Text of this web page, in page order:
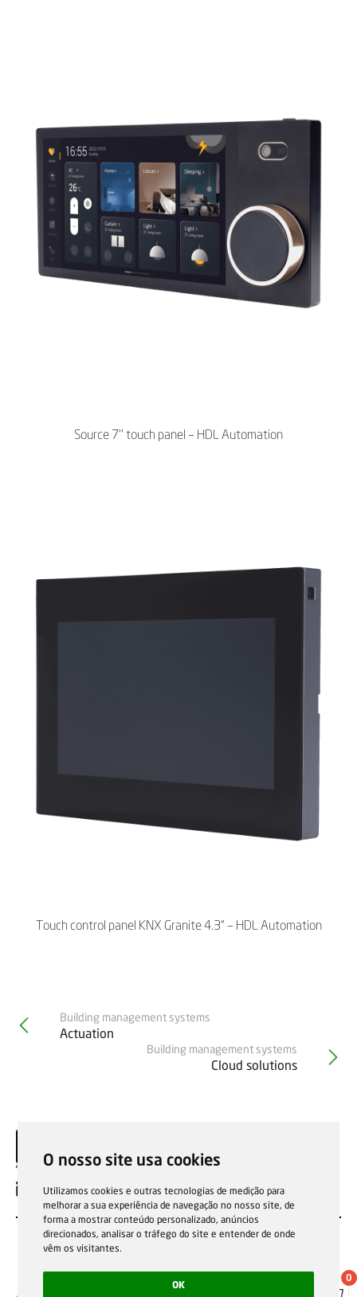
O nosso site usa cookies
Utilizamos cookies e outras tecnologias de medição para
melhorar a sua experiência de navegação no nosso site, de
forma a mostrar conteúdo personalizado, anúncios
direcionados, analisar o tráfego do site e entender de onde
vêm os visitantes.
OK
Source 7’’ touch panel – HDL Automation
Touch control panel KNX Granite 4.3" – HDL Automation
Building management systems
Actuation
Building management systems
Cloud solutions
EN
0